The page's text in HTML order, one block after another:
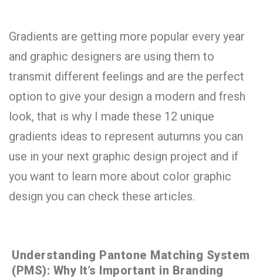
Gradients are getting more popular every year
and graphic designers are using them to
transmit different feelings and are the perfect
option to give your design a modern and fresh
look, that is why I made these 12 unique
gradients ideas to represent autumns you can
use in your next graphic design project and if
you want to learn more about color graphic
design you can check these articles.
Understanding Pantone Matching System
(PMS): Why It’s Important in Branding